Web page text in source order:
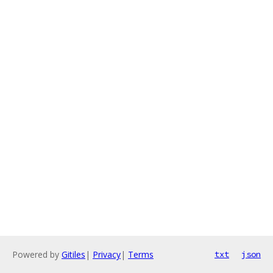
Powered by Gitiles | Privacy| Terms txt json